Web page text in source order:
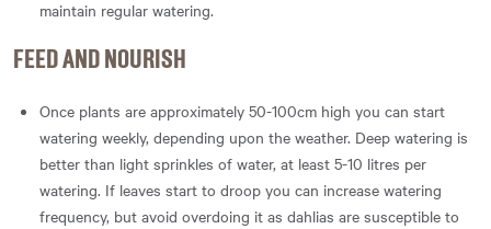
maintain regular watering.
FEED AND NOURISH
Once plants are approximately 50-100cm high you can start
watering weekly, depending upon the weather. Deep watering is
better than light sprinkles of water, at least 5-10 litres per
watering. If leaves start to droop you can increase watering
frequency, but avoid overdoing it as dahlias are susceptible to